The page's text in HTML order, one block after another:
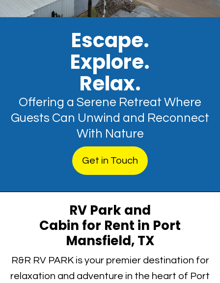
Escape.
Explore.
Relax.
Offering a Serene Retreat Where
Guests Can Unwind and Reconnect
With Nature
Get in Touch
RV Park and
Cabin for Rent in Port
Mansfield, TX
R&R RV PARK is your premier destination for
relaxation and adventure in the heart of Port